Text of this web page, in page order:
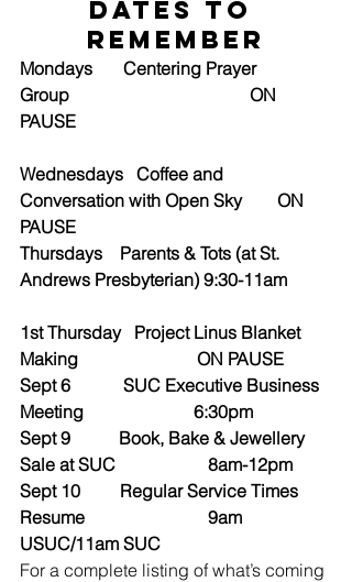
Dates to
Remember
Mondays       Centering Prayer
Group                                         ON
PAUSE
Wednesdays   Coffee and
Conversation with Open Sky        ON
PAUSE
Thursdays    Parents & Tots (at St.
Andrews Presbyterian) 9:30-11am
1st Thursday   Project Linus Blanket
Making                           ON PAUSE
Sept 6            SUC Executive Business
Meeting                         6:30pm
Sept 9           Book, Bake & Jewellery
Sale at SUC                     8am-12pm
Sept 10         Regular Service Times
Resume                            9am
USUC/11am SUC
For a complete listing of what’s coming